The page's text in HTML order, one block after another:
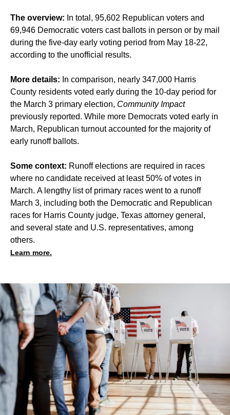
The overview: In total, 95,602 Republican voters and
69,946 Democratic voters cast ballots in person or by mail
during the five-day early voting period from May 18-22,
according to the unofficial results.
More details: In comparison, nearly 347,000 Harris
County residents voted early during the 10-day period for
the March 3 primary election, Community Impact
previously reported. While more Democrats voted early in
March, Republican turnout accounted for the majority of
early runoff ballots.
Some context: Runoff elections are required in races
where no candidate received at least 50% of votes in
March. A lengthy list of primary races went to a runoff
March 3, including both the Democratic and Republican
races for Harris County judge, Texas attorney general,
and several state and U.S. representatives, among
others.
Learn more.